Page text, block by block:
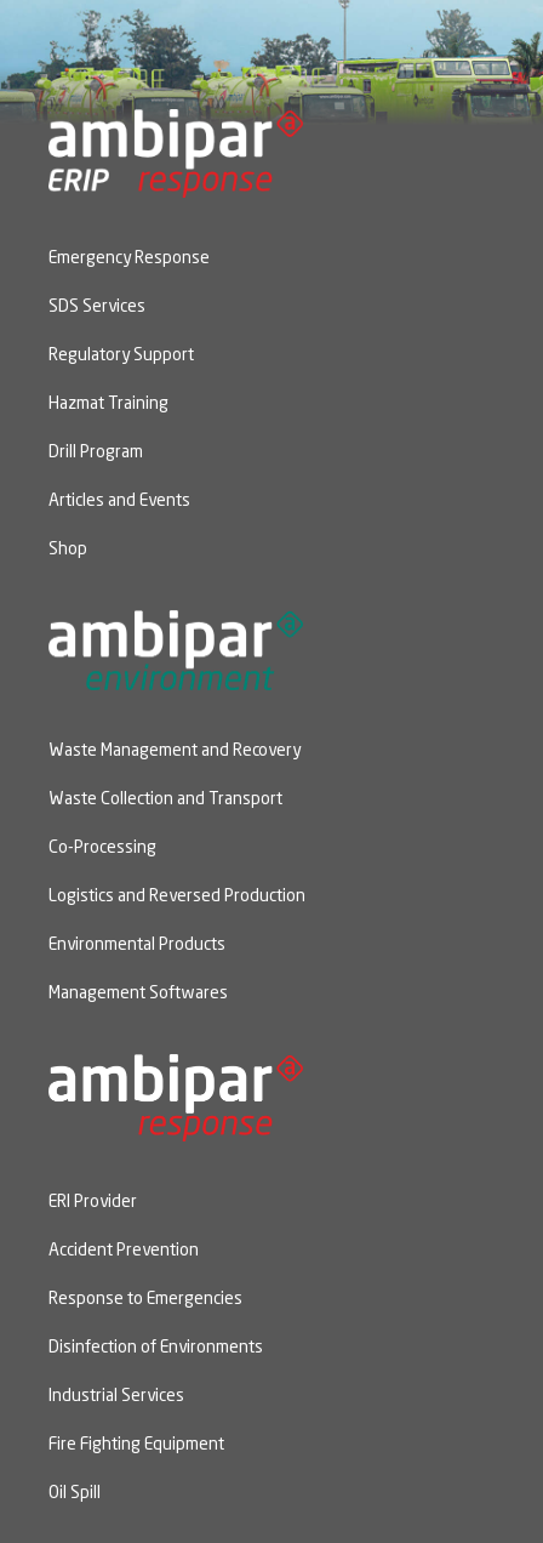
Emergency Response
SDS Services
Regulatory Support
Hazmat Training
Drill Program
Articles and Events
Shop
Waste Management and Recovery
Waste Collection and Transport
Co-Processing
Logistics and Reversed Production
Environmental Products
Management Softwares
ERI Provider
Accident Prevention
Response to Emergencies
Disinfection of Environments
Industrial Services
Fire Fighting Equipment
Oil Spill